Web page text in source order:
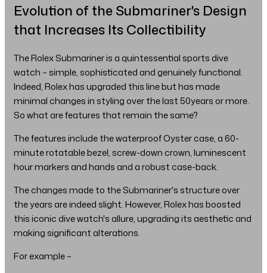
Evolution of the Submariner's Design
that Increases Its Collectibility
The Rolex Submariner is a quintessential sports dive
watch – simple, sophisticated and genuinely functional.
Indeed, Rolex has upgraded this line but has made
minimal changes in styling over the last 50years or more.
So what are features that remain the same?
The features include the waterproof Oyster case, a 60-
minute rotatable bezel, screw-down crown, luminescent
hour markers and hands and a robust case-back.
The changes made to the Submariner's structure over
the years are indeed slight. However, Rolex has boosted
this iconic dive watch's allure, upgrading its aesthetic and
making significant alterations.
For example –